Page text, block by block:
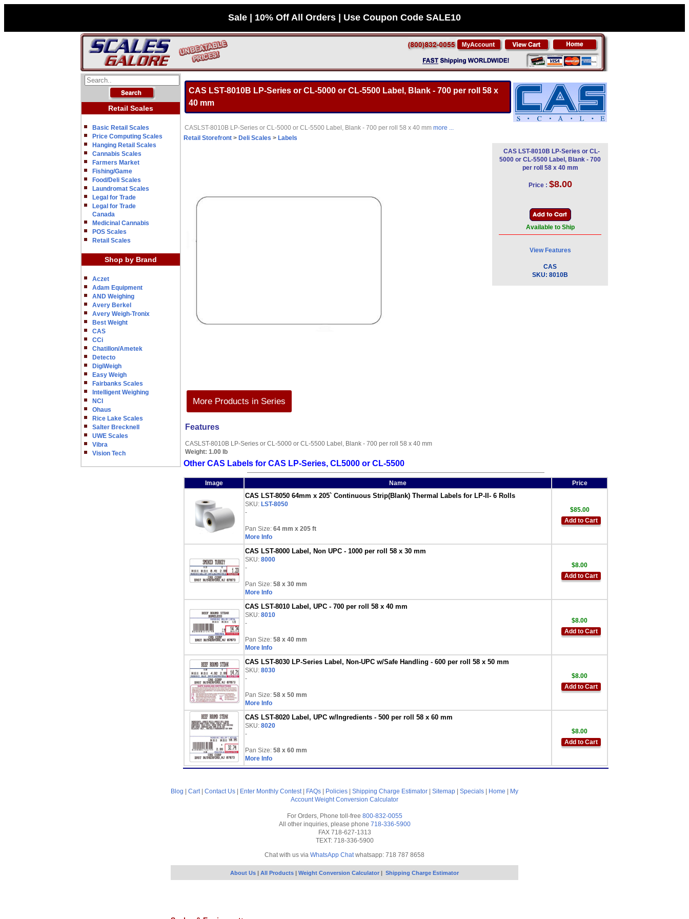
Sale | 10% Off All Orders | Use Coupon Code SALE10
Retail Scales
Basic Retail Scales
Price Computing Scales
Hanging Retail Scales
Cannabis Scales
Farmers Market
Fishing/Game
Food/Deli Scales
Laundromat Scales
Legal for Trade
Legal for Trade
Canada
Medicinal Cannabis
POS Scales
Retail Scales
Shop by Brand
Aczet
Adam Equipment
AND Weighing
Avery Berkel
Avery Weigh-Tronix
Best Weight
CAS
CCi
Chatillon/Ametek
Detecto
DigiWeigh
Easy Weigh
Fairbanks Scales
Intelligent Weighing
NCI
Ohaus
Rice Lake Scales
Salter Brecknell
UWE Scales
Vibra
Vision Tech
CAS LST-8010B LP-Series or CL-5000 or CL-5500 Label, Blank - 700 per roll 58 x
40 mm
CASLST-8010B LP-Series or CL-5000 or CL-5500 Label, Blank - 700 per roll 58 x 40 mm more ...
Retail Storefront > Deli Scales > Labels
More Products in Series
CAS LST-8010B LP-Series or CL-
5000 or CL-5500 Label, Blank - 700
per roll 58 x 40 mm
Price : $8.00
Available to Ship
View Features
CAS
SKU: 8010B
Features
CASLST-8010B LP-Series or CL-5000 or CL-5500 Label, Blank - 700 per roll 58 x 40 mm
Weight: 1.00 lb
Other CAS Labels for CAS LP-Series, CL5000 or CL-5500
Image Name Price
CAS LST-8050 64mm x 205` Continuous Strip(Blank) Thermal Labels for LP-II- 6 Rolls
SKU: LST-8050
-
Pan Size: 64 mm x 205 ft
More Info
$85.00
Add to Cart
CAS LST-8000 Label, Non UPC - 1000 per roll 58 x 30 mm
SKU: 8000
-
Pan Size: 58 x 30 mm
More Info
$8.00
Add to Cart
CAS LST-8010 Label, UPC - 700 per roll 58 x 40 mm
SKU: 8010
-
Pan Size: 58 x 40 mm
More Info
$8.00
Add to Cart
CAS LST-8030 LP-Series Label, Non-UPC w/Safe Handling - 600 per roll 58 x 50 mm
SKU: 8030
-
Pan Size: 58 x 50 mm
More Info
$8.00
Add to Cart
CAS LST-8020 Label, UPC w/Ingredients - 500 per roll 58 x 60 mm
SKU: 8020
-
Pan Size: 58 x 60 mm
More Info
$8.00
Add to Cart
Blog Cart| Contact Us Enter Monthly Contest| FAQs Policies Shipping Charge Estimator Sitemap Specials Home
My
Account Weight Conversion Calculator
For Orders, Phone toll-free 800-832-0055
All other inquiries, please phone 718-336-5900
FAX 718-627-1313
TEXT: 718-336-5900
Chat with us via WhatsApp Chatwhatsapp: 718 787 8658
About Us | All Products | Weight Conversion Calculator | Shipping Charge Estimator